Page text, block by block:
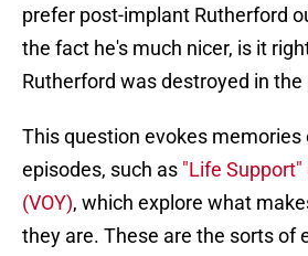
prefer post-implant Rutherford
the fact he's much nicer, is it
Rutherford was destroyed in the
This question evokes memories
episodes, such as "Life Support"
(VOY), which explore what
they are. These are the sorts of